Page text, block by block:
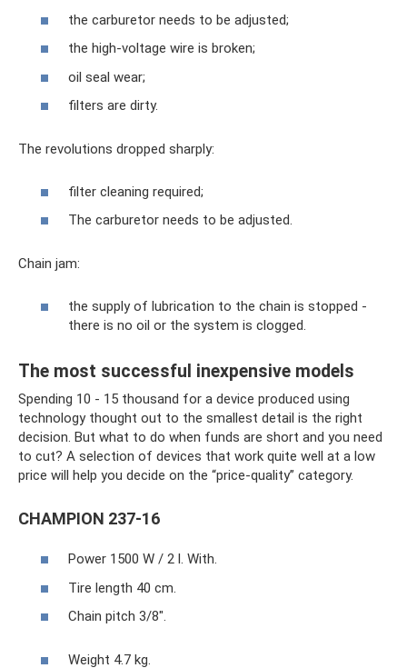
the carburetor needs to be adjusted;
the high-voltage wire is broken;
oil seal wear;
filters are dirty.
The revolutions dropped sharply:
filter cleaning required;
The carburetor needs to be adjusted.
Chain jam:
the supply of lubrication to the chain is stopped -
there is no oil or the system is clogged.
The most successful inexpensive models
Spending 10 - 15 thousand for a device produced using
technology thought out to the smallest detail is the right
decision. But what to do when funds are short and you need
to cut? A selection of devices that work quite well at a low
price will help you decide on the “price-quality” category.
CHAMPION 237-16
Power 1500 W / 2 l. With.
Tire length 40 cm.
Chain pitch 3/8".
Weight 4.7 kg.